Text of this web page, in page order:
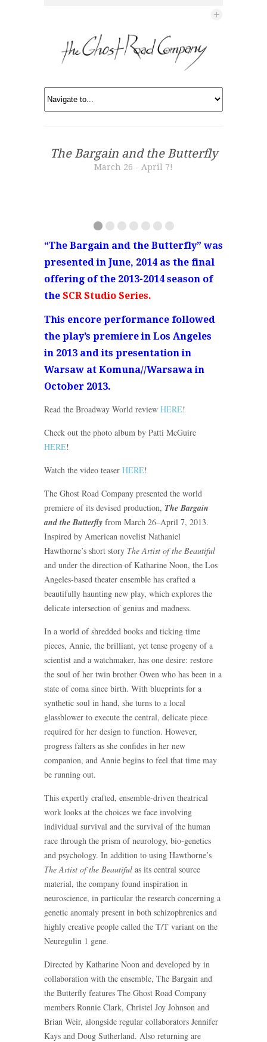
The Bargain and the Butterfly
March 26 - April 7!
“The Bargain and the Butterfly” was
presented in June, 2014 as the final
offering of the 2013-2014 season of
the SCR Studio Series.
This encore performance followed
the play’s premiere in Los Angeles
in 2013 and its presentation in
Warsaw at Komuna//Warsawa in
October 2013.
Read the Broadway World review HERE!
Check out the photo album by Patti McGuire
HERE!
Watch the video teaser HERE!
The Ghost Road Company presented the world
premiere of its devised production, The Bargain
and the Butterfly from March 26–April 7, 2013.
Inspired by American novelist Nathaniel
Hawthorne’s short story The Artist of the Beautiful
and under the direction of Katharine Noon, the Los
Angeles-based theater ensemble has crafted a
beautifully haunting new play, which explores the
delicate intersection of genius and madness.
In a world of shredded books and ticking time
pieces, Annie, the brilliant, yet tense progeny of a
scientist and a watchmaker, has one desire: restore
the soul of her twin brother Owen who has been in a
state of coma since birth. With blueprints for a
synthetic soul in hand, she turns to a local
glassblower to execute the central, delicate piece
required for her design to function. However,
progress falters as she confides in her new
companion, and Annie begins to feel that time may
be running out.
This expertly crafted, ensemble-driven theatrical
work looks at the choices we face involving
individual survival and the survival of the human
race through the prism of neurology, bio-genetics
and psychology. In addition to using Hawthorne’s
The Artist of the Beautiful as its central source
material, the company found inspiration in
neuroscience, in particular the research concerning a
genetic anomaly present in both schizophrenics and
highly creative people called the T/T variant on the
Neuregulin 1 gene.
Directed by Katharine Noon and developed by in
collaboration with the ensemble, The Bargain and
the Butterfly features The Ghost Road Company
members Ronnie Clark, Christel Joy Johnson and
Brian Weir, alongside regular collaborators Jennifer
Kays and Doug Sutherland. Also returning are